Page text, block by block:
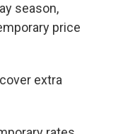
season,
price
extra